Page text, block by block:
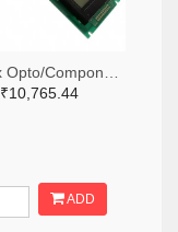
₹10,765.44
ADD